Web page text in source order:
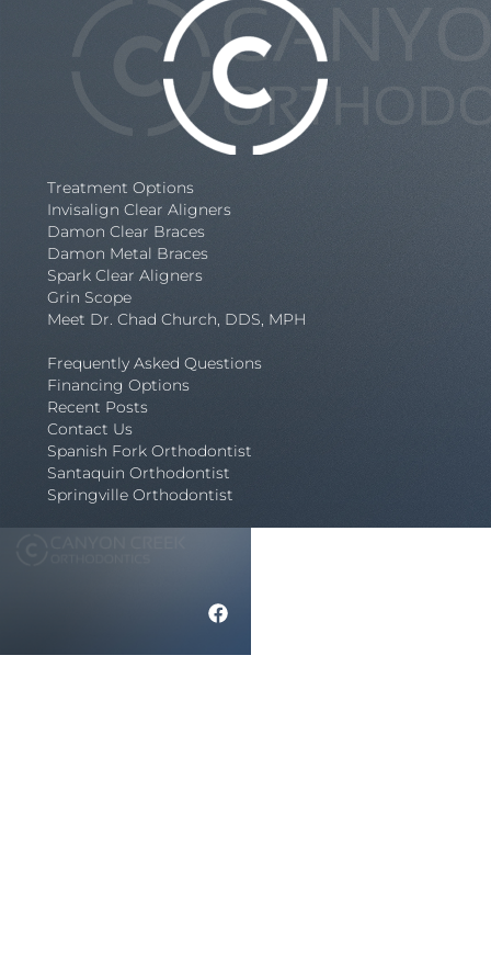
Treatment Options
Invisalign Clear Aligners
Damon Clear Braces
Damon Metal Braces
Spark Clear Aligners
Grin Scope
Meet Dr. Chad Church, DDS, MPH
Frequently Asked Questions
Financing Options
Recent Posts
Contact Us
Spanish Fork Orthodontist
Santaquin Orthodontist
Springville Orthodontist